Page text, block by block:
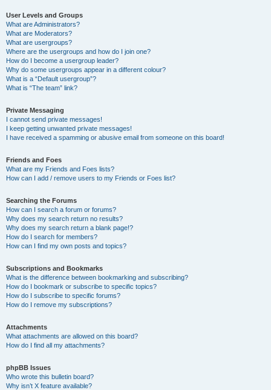
User Levels and Groups
What are Administrators?
What are Moderators?
What are usergroups?
Where are the usergroups and how do I join one?
How do I become a usergroup leader?
Why do some usergroups appear in a different colour?
What is a “Default usergroup”?
What is “The team” link?
Private Messaging
I cannot send private messages!
I keep getting unwanted private messages!
I have received a spamming or abusive email from someone on this board!
Friends and Foes
What are my Friends and Foes lists?
How can I add / remove users to my Friends or Foes list?
Searching the Forums
How can I search a forum or forums?
Why does my search return no results?
Why does my search return a blank page!?
How do I search for members?
How can I find my own posts and topics?
Subscriptions and Bookmarks
What is the difference between bookmarking and subscribing?
How do I bookmark or subscribe to specific topics?
How do I subscribe to specific forums?
How do I remove my subscriptions?
Attachments
What attachments are allowed on this board?
How do I find all my attachments?
phpBB Issues
Who wrote this bulletin board?
Why isn’t X feature available?